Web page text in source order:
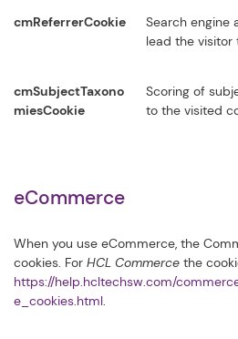
cmReferrerCookie
Search engine
lead the visitor
cmSubjectTaxono
miesCookie
Scoring of
to the visited
eCommerce
When you use eCommerce, the
cookies. For HCL Commerce the
https://help.hcltechsw.com/
e_cookies.html.